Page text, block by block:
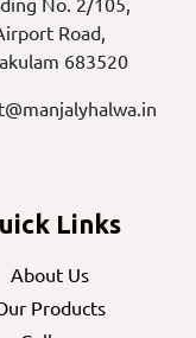
Road,
683520
Links
About Us
Products